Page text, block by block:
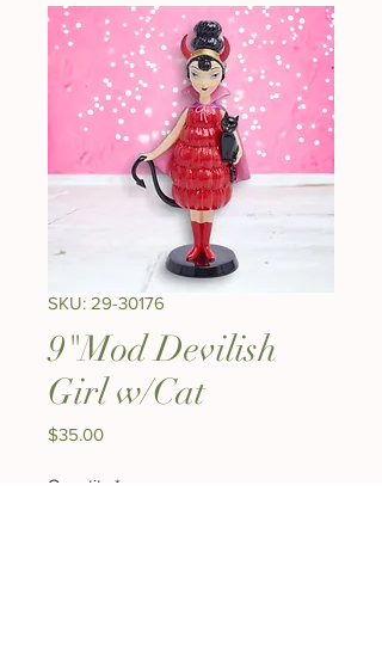
SKU: 29-30176
9"Mod Devilish
Girl w/Cat
$35.00Price
Quantity *